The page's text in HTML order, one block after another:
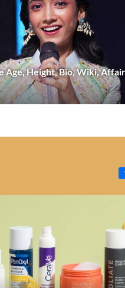
Age, Height, Bio, Wiki,